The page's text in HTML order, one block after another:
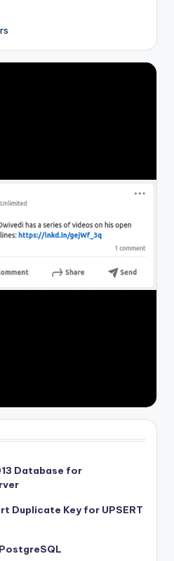
Database for
Duplicate Key for UPSERT